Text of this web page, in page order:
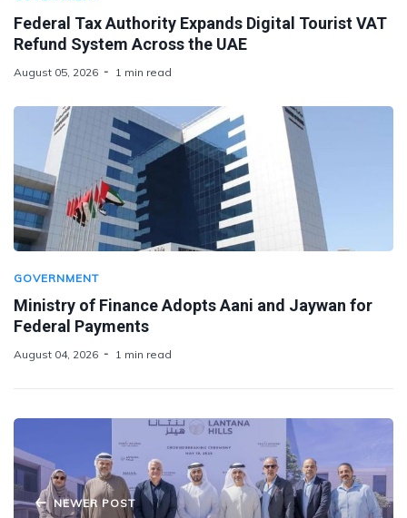
Federal Tax Authority Expands Digital Tourist VAT
Refund System Across the UAE
August 05, 2026 1 min read
GOVERNMENT
Ministry of Finance Adopts Aani and Jaywan for
Federal Payments
August 04, 2026 1 min read
NEWER POST